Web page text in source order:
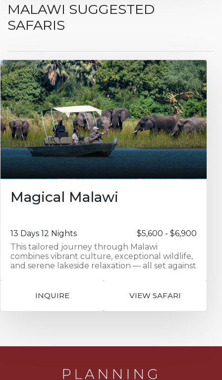
MALAWI SUGGESTED
SAFARIS
Magical Malawi
13 Days 12 Nights
$5,600 - $6,900
This tailored journey through Malawi
combines vibrant culture, exceptional wildlife,
and serene lakeside relaxation — all set against
welcoming countries. Your adventure begins
with an overnight stay at Protea Hotel Ryalls in
the city center. From there, travel overland to
Kuthengo Camp in Liwonde National Park for
INQUIRE VIEW SAFARI
PLANNING